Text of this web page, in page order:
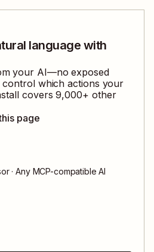
language with
your AI—no exposed
control which actions your
covers9,000+ other
page
· Any MCP-compatible AI